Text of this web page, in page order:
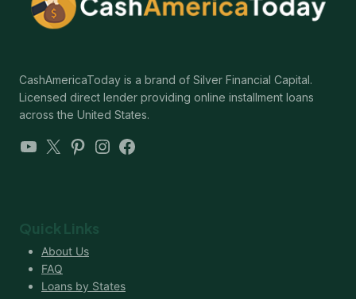
CashAmericaToday is a brand of Silver Financial Capital.
Licensed direct lender providing online installment loans
across the United States.
YouTube
X Pinterest
Instagram
Facebook
Quick Links
About Us
FAQ
Loans by States